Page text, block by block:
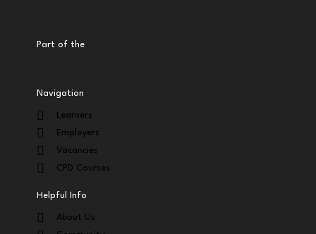
Part of the
Navigation
Learners
Employers
Vacancies
CPD Courses
Helpful Info
About Us